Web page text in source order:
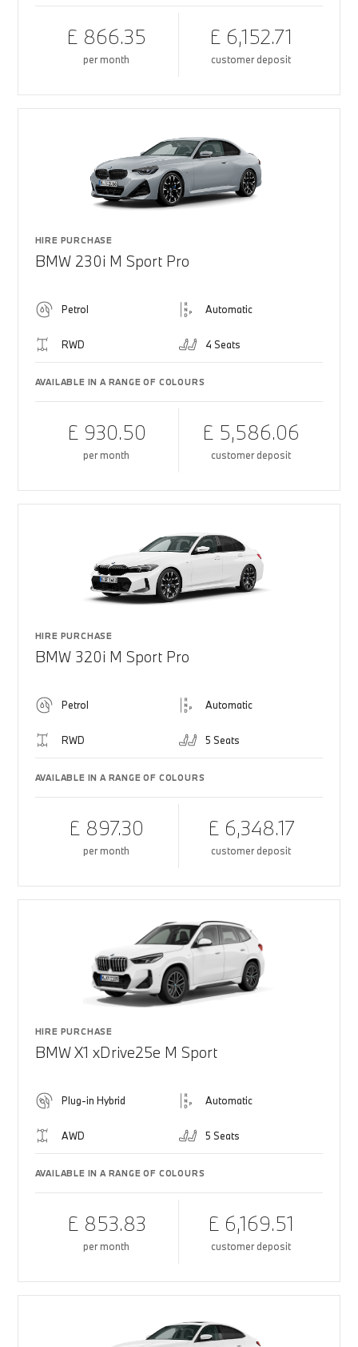
£ 866.35
per month
£ 6,152.71
customer deposit
HIRE PURCHASE
BMW 230i M Sport Pro
Petrol Automatic
RWD 4 Seats
AVAILABLE IN A RANGE OF COLOURS
£ 930.50
per month
£ 5,586.06
customer deposit
HIRE PURCHASE
BMW 320i M Sport Pro
Petrol Automatic
RWD 5 Seats
AVAILABLE IN A RANGE OF COLOURS
£ 897.30
per month
£ 6,348.17
customer deposit
HIRE PURCHASE
BMW X1 xDrive25e M Sport
Plug-in Hybrid Automatic
AWD 5 Seats
AVAILABLE IN A RANGE OF COLOURS
£ 853.83
per month
£ 6,169.51
customer deposit